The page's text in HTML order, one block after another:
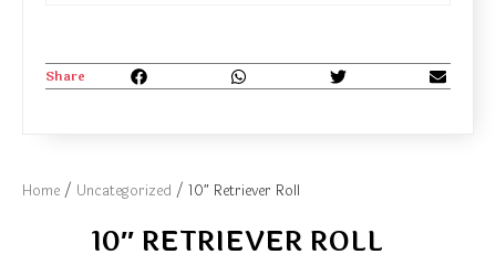
Home / Uncategorized / 10″ Retriever Roll
10″ RETRIEVER ROLL
Share